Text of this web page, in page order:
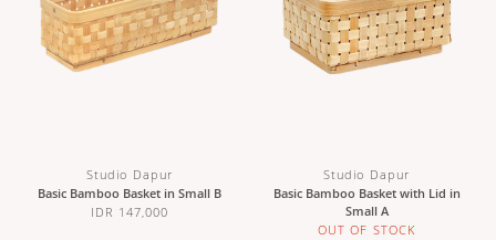
Studio Dapur
Basic Bamboo Basket in Small B
IDR 147,000
Studio Dapur
Basic Bamboo Basket with Lid in
Small A
OUT OF STOCK